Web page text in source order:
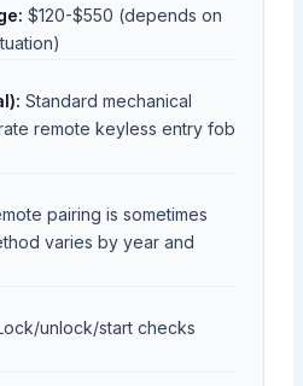
$120-$550 (depends on
Standard mechanical
remote keyless entry fob
pairing is sometimes
varies by year and
unlock/start checks